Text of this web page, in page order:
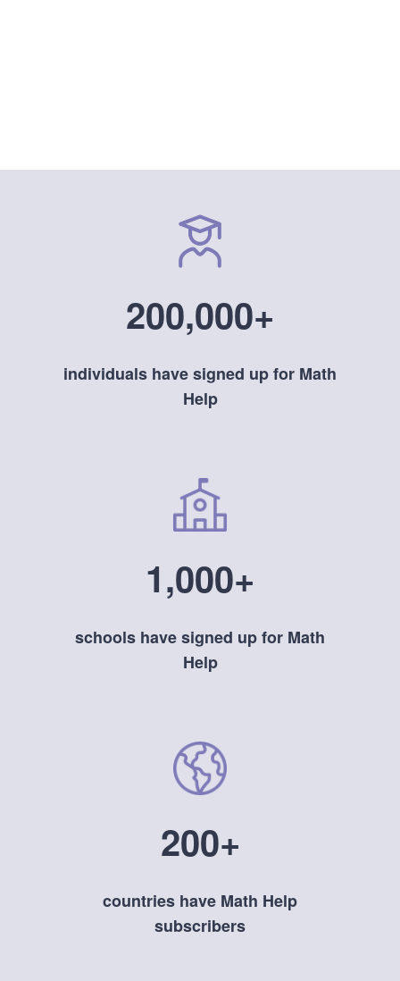
200,000+
individuals have signed up for Math
Help
1,000+
schools have signed up for Math
Help
200+
countries have Math Help
subscribers